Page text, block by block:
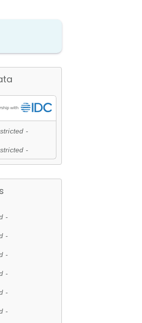
-
-
-
-
-
-
-
-